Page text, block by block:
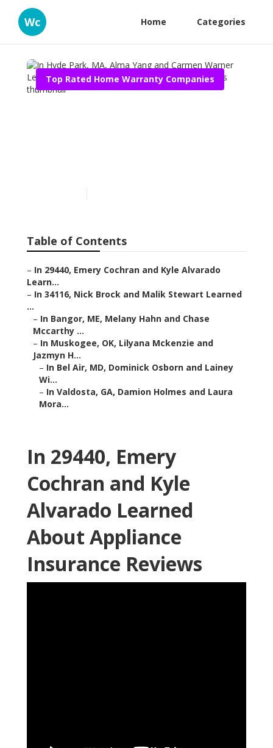
Wc Home Categories
Top Rated Home Warranty Companies
Table of Contents
– In 29440, Emery Cochran and Kyle Alvarado
Learn...
– In 34116, Nick Brock and Malik Stewart Learned
...
– In Bangor, ME, Melany Hahn and Chase
Mccarthy ...
– In Muskogee, OK, Lilyana Mckenzie and
Jazmyn H...
– In Bel Air, MD, Dominick Osborn and Lainey
Wi...
– In Valdosta, GA, Damion Holmes and Laura
Mora...
In 29440, Emery
Cochran and Kyle
Alvarado Learned
About Appliance
Insurance Reviews